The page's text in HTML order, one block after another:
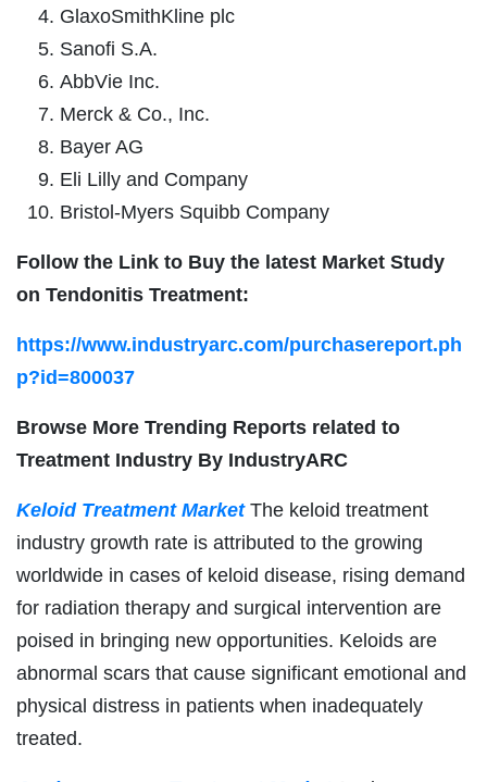
GlaxoSmithKline plc
Sanofi S.A.
AbbVie Inc.
Merck & Co., Inc.
Bayer AG
Eli Lilly and Company
Bristol-Myers Squibb Company
Follow the Link to Buy the latest Market Study
on Tendonitis Treatment:
https://www.industryarc.com/purchasereport.ph
p?id=800037
Browse More Trending Reports related to
Treatment Industry By IndustryARC
Keloid Treatment MarketThe keloid treatment
industry growth rate is attributed to the growing
worldwide in cases of keloid disease, rising demand
for radiation therapy and surgical intervention are
poised in bringing new opportunities. Keloids are
abnormal scars that cause significant emotional and
physical distress in patients when inadequately
treated.